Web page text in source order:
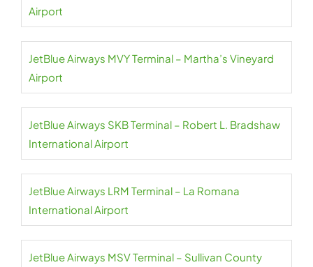
Airport
JetBlue Airways MVY Terminal – Martha’s Vineyard
Airport
JetBlue Airways SKB Terminal – Robert L. Bradshaw
International Airport
JetBlue Airways LRM Terminal – La Romana
International Airport
JetBlue Airways MSV Terminal – Sullivan County